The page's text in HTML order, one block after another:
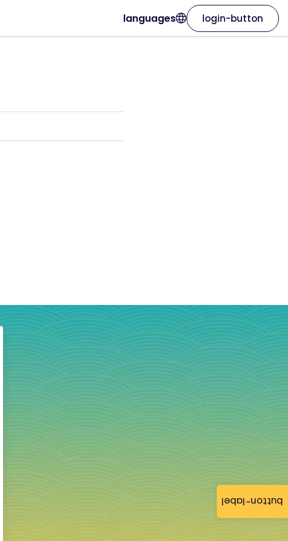
button-label
languages login-button